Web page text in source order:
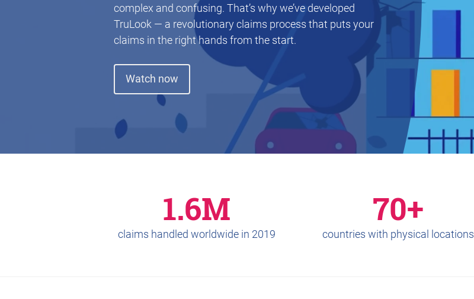
complex and confusing. That’s why we’ve developed
TruLook — a revolutionary claims process that puts your
claims in the right hands from the start.
Watch now
1.6M
claims handled worldwide in 2019
70+
countries with physical locations